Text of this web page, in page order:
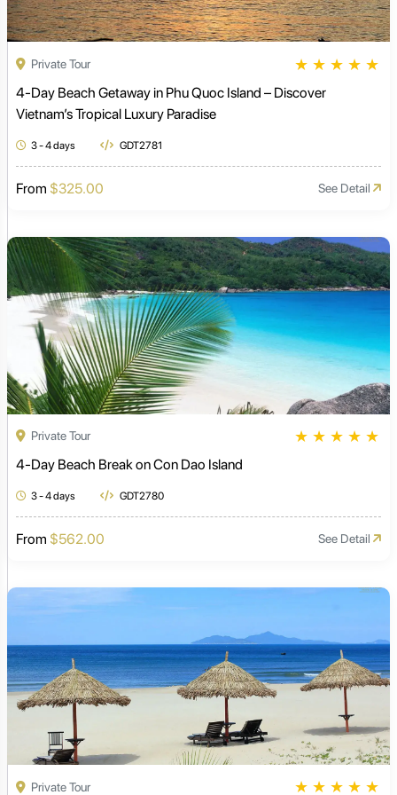
Private Tour ★ ★ ★ ★ ★
4-Day Beach Getaway in Phu Quoc Island – Discover
Vietnam’s Tropical Luxury Paradise
3 - 4 days GDT2781
From $325.00 See Detail
Private Tour ★ ★ ★ ★ ★
4-Day Beach Break on Con Dao Island
3 - 4 days GDT2780
From $562.00 See Detail
Private Tour ★ ★ ★ ★ ★